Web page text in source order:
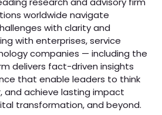
worldwide navigate
with clarity and
with enterprises, service
companies — including the
delivers fact-driven insights
that enable leaders to think
and achieve lasting impact
transformation, and beyond.